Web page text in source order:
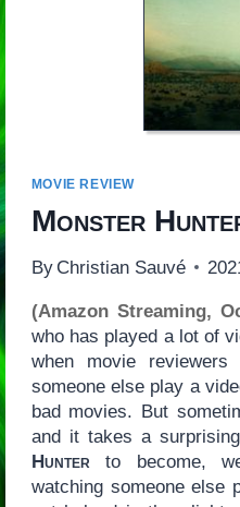
MOVIE REVIEW
Monster
By Christian Sauvé
(Amazon Streaming,
who has played a lot of
when movie
someone else play a
bad movies. But
and it takes a
Hunter to become,
watching someone else